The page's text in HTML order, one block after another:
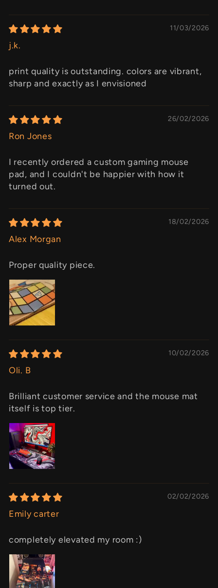
11/03/2026
j.k.
print quality is outstanding. colors are vibrant,
sharp and exactly as I envisioned
26/02/2026
Ron Jones
I recently ordered a custom gaming mouse
pad, and I couldn't be happier with how it
turned out.
18/02/2026
Alex Morgan
Proper quality piece.
10/02/2026
Oli. B
Brilliant customer service and the mouse mat
itself is top tier.
02/02/2026
Emily carter
completely elevated my room :)